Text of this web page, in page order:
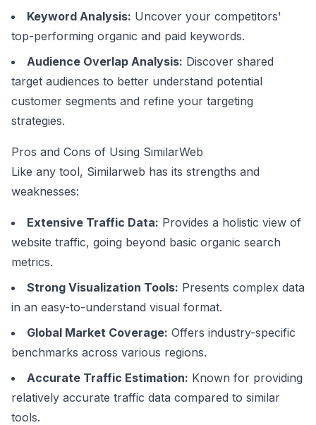
Keyword Analysis: Uncover your competitors'
top-performing organic and paid keywords.
Audience Overlap Analysis: Discover shared
target audiences to better understand potential
customer segments and refine your targeting
strategies.
Pros and Cons of Using SimilarWeb
Like any tool, Similarweb has its strengths and
weaknesses:
Extensive Traffic Data: Provides a holistic view of
website traffic, going beyond basic organic search
metrics.
Strong Visualization Tools: Presents complex data
in an easy-to-understand visual format.
Global Market Coverage: Offers industry-specific
benchmarks across various regions.
Accurate Traffic Estimation: Known for providing
relatively accurate traffic data compared to similar
tools.